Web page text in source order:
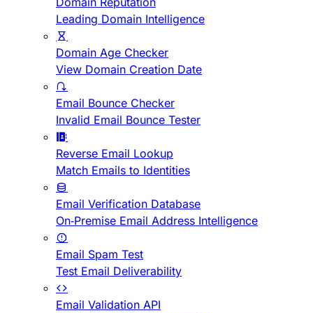
Leading Domain Intelligence
Domain Age Checker
View Domain Creation Date
Email Bounce Checker
Invalid Email Bounce Tester
Reverse Email Lookup
Match Emails to Identities
Email Verification Database
On-Premise Email Address Intelligence
Email Spam Test
Test Email Deliverability
Email Validation API